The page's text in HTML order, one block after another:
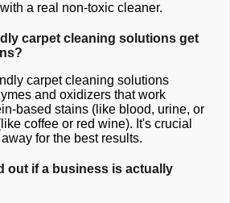
a real non-toxic cleaner.
carpet cleaning solutions get
carpet cleaning solutions
and oxidizers that work
based stains (like blood, urine, or
coffee or red wine). It's crucial
for the best results.
out if a business is actually